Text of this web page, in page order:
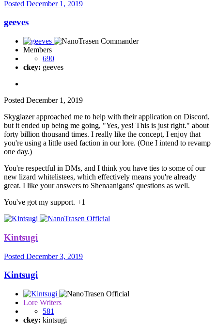
Posted December 1, 2019
geeves
Members
690
ckey: geeves
Posted December 1, 2019
Skyglazer approached me to help with their application on Discord,
but it ended up being me going, "Yes, yes! This is just right." about
forty billion thousand times. I really like the concept, I enjoy that
you're using a little used faction in our lore. (One I intend to revamp
one day.)
You're respectful in DMs, and I think you have ties to some of our
new lizard whitelistees, which effectively means you're already
great. I like your answers to Shenaanigans' questions as well.
You've got my support. +1
Kintsugi
Posted December 3, 2019
Kintsugi
Lore Writers
581
ckey: kintsugi